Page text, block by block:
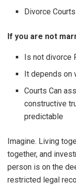
Divorce
If you are not
Is not divorce
It depends on
Courts Can
constructive
predictable
Imagine. Living
together, and
person is on the
restricted legal